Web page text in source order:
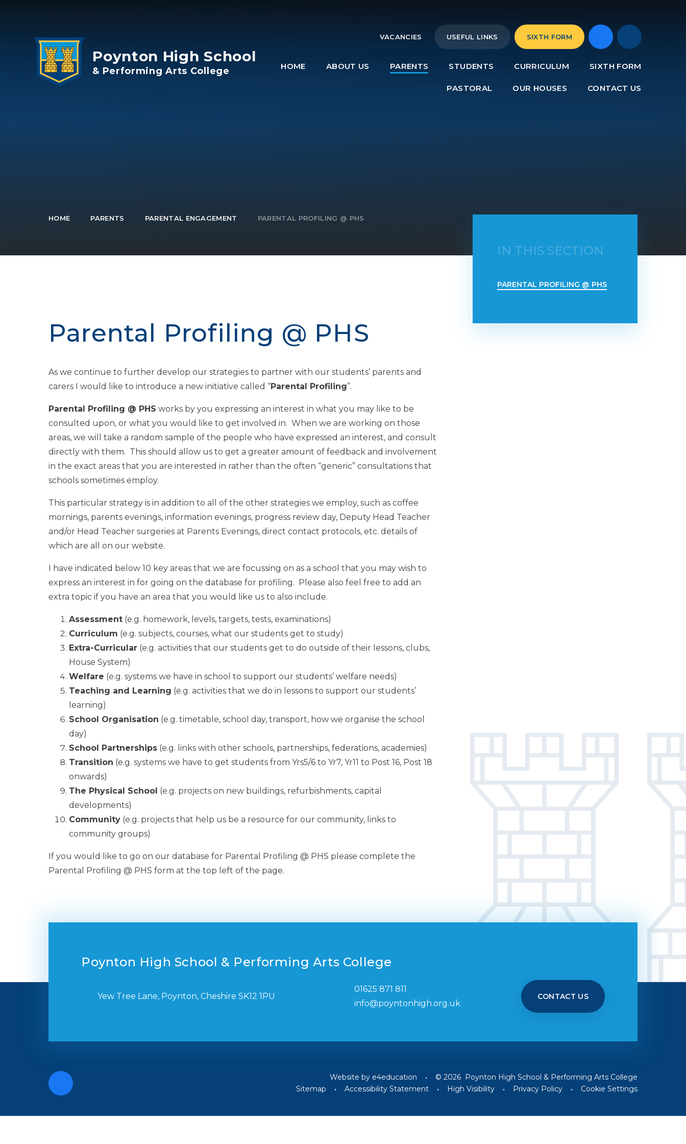
VACANCIES USEFUL LINKS SIXTH FORM
HOME ABOUT US PARENTS STUDENTS CURRICULUM SIXTH FORM
PASTORAL OUR HOUSES CONTACT US
Poynton High School
& Performing Arts College
HOME PARENTS PARENTAL ENGAGEMENT PARENTAL PROFILING @ PHS
Parental Profiling @ PHS
As we continue to further develop our strategies to partner with our students’ parents and
carers I would like to introduce a new initiative called “Parental Profiling”.
Parental Profiling @ PHS works by you expressing an interest in what you may like to be
consulted upon, or what you would like to get involved in. When we are working on those
areas, we will take a random sample of the people who have expressed an interest, and consult
directly with them. This should allow us to get a greater amount of feedback and involvement
in the exact areas that you are interested in rather than the often “generic” consultations that
schools sometimes employ.
This particular strategy is in addition to all of the other strategies we employ, such as coffee
mornings, parents evenings, information evenings, progress review day, Deputy Head Teacher
and/or Head Teacher surgeries at Parents Evenings, direct contact protocols, etc. details of
which are all on our website.
I have indicated below 10 key areas that we are focussing on as a school that you may wish to
express an interest in for going on the database for profiling. Please also feel free to add an
extra topic if you have an area that you would like us to also include.
Assessment (e.g. homework, levels, targets, tests, examinations)
Curriculum (e.g. subjects, courses, what our students get to study)
Extra-Curricular (e.g. activities that our students get to do outside of their lessons, clubs,
House System)
Welfare (e.g. systems we have in school to support our students’ welfare needs)
Teaching and Learning (e.g. activities that we do in lessons to support our students’
learning)
School Organisation (e.g. timetable, school day, transport, how we organise the school
day)
School Partnerships (e.g. links with other schools, partnerships, federations, academies)
Transition (e.g. systems we have to get students from Yrs5/6 to Yr7, Yr11 to Post 16, Post 18
onwards)
The Physical School (e.g. projects on new buildings, refurbishments, capital
developments)
Community (e.g. projects that help us be a resource for our community, links to
community groups)
If you would like to go on our database for Parental Profiling @ PHS please complete the
Parental Profiling @ PHS form at the top left of the page.
IN THIS SECTION
PARENTAL PROFILING @ PHS
Poynton High School & Performing Arts College
Yew Tree Lane, Poynton, Cheshire SK12 1PU
01625 871 811
info@poyntonhigh.org.uk
CONTACT US
Website by e4education •
© 2026 Poynton High School & Performing Arts College
Sitemap
• Accessibility Statement • High Visibility • Privacy Policy • Cookie Settings